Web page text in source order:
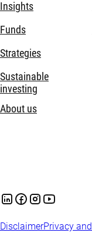
Insights
Funds
Strategies
Sustainable
investing
About us
DisclaimerPrivacy